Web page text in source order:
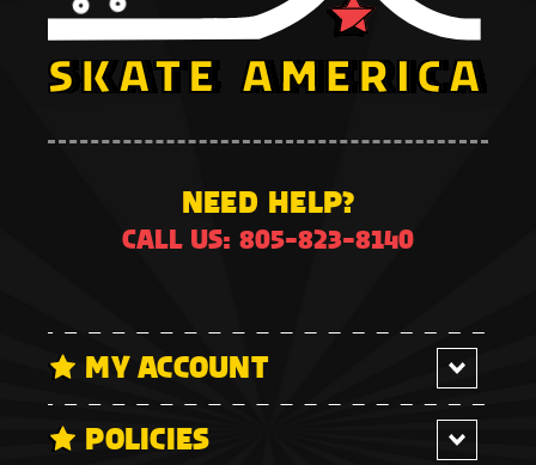
NEED HELP?
CALL US: 805-823-8140
MY ACCOUNT
POLICIES